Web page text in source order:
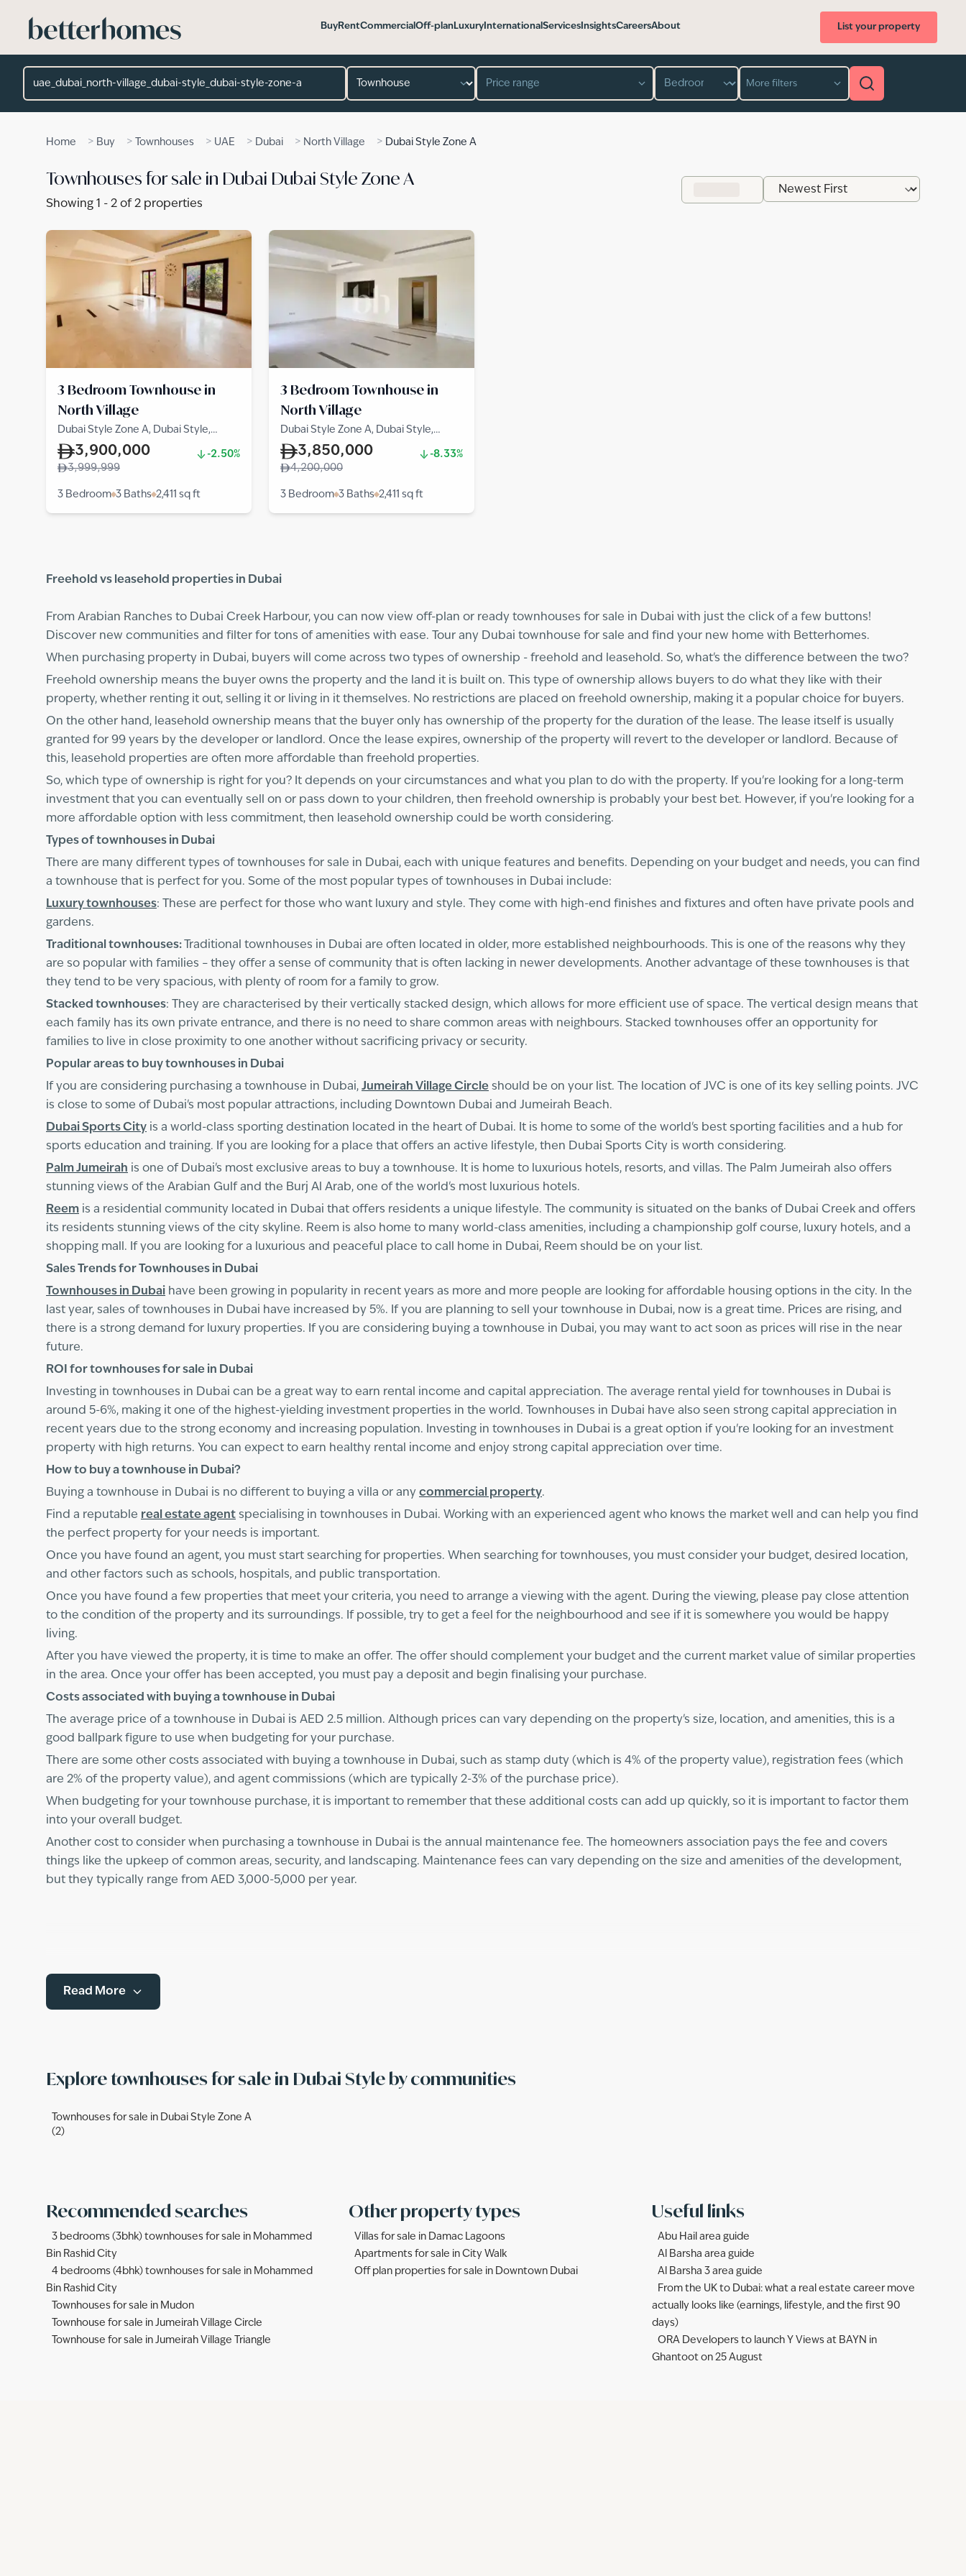
BuyRentCommercial Off-planLuxury International Services InsightsCareersAbout List your property
Price range More filters
Home > Buy > Townhouses > UAE > Dubai > North Village > Dubai Style Zone A
Townhouses for sale in Dubai Dubai Style Zone A
Showing 1 - 2 of 2 properties
3 Bedroom Townhouse in
North Village
Dubai Style Zone A, Dubai Style,
North Village
3,900,000
-2.50%
3,999,999
3 Bedroom 3 Baths 2,411 sq ft
3 Bedroom Townhouse in
North Village
Dubai Style Zone A, Dubai Style,
North Village
3,850,000
-8.33%
4,200,000
3 Bedroom 3 Baths 2,411 sq ft
Freehold vs leasehold properties in Dubai
From Arabian Ranches to Dubai Creek Harbour, you can now view off-plan or ready townhouses for sale in Dubai with just the click of a few buttons!
Discover new communities and filter for tons of amenities with ease. Tour any Dubai townhouse for sale and find your new home with Betterhomes.
When purchasing property in Dubai, buyers will come across two types of ownership - freehold and leasehold. So, what's the difference between the two?
Freehold ownership means the buyer owns the property and the land it is built on. This type of ownership allows buyers to do what they like with their
property, whether renting it out, selling it or living in it themselves. No restrictions are placed on freehold ownership, making it a popular choice for buyers.
On the other hand, leasehold ownership means that the buyer only has ownership of the property for the duration of the lease. The lease itself is usually
granted for 99 years by the developer or landlord. Once the lease expires, ownership of the property will revert to the developer or landlord. Because of
this, leasehold properties are often more affordable than freehold properties.
So, which type of ownership is right for you? It depends on your circumstances and what you plan to do with the property. If you're looking for a long-term
investment that you can eventually sell on or pass down to your children, then freehold ownership is probably your best bet. However, if you're looking for a
more affordable option with less commitment, then leasehold ownership could be worth considering.
Types of townhouses in Dubai
There are many different types of townhouses for sale in Dubai, each with unique features and benefits. Depending on your budget and needs, you can find
a townhouse that is perfect for you. Some of the most popular types of townhouses in Dubai include:
Luxury townhouses: These are perfect for those who want luxury and style. They come with high-end finishes and fixtures and often have private pools and
gardens.
Traditional townhouses:
Traditional townhouses in Dubai are often located in older, more established neighbourhoods. This is one of the reasons why they
are so popular with families – they offer a sense of community that is often lacking in newer developments. Another advantage of these townhouses is that
they tend to be very spacious, with plenty of room for a family to grow.
Stacked townhouses: They are characterised by their vertically stacked design, which allows for more efficient use of space. The vertical design means that
each family has its own private entrance, and there is no need to share common areas with neighbours. Stacked townhouses offer an opportunity for
families to live in close proximity to one another without sacrificing privacy or security.
Popular areas to buy townhouses in Dubai
If you are considering purchasing a townhouse in Dubai, Jumeirah Village Circle should be on your list. The location of JVC is one of its key selling points. JVC
is close to some of Dubai's most popular attractions, including Downtown Dubai and Jumeirah Beach.
Dubai Sports City is a world-class sporting destination located in the heart of Dubai. It is home to some of the world's best sporting facilities and a hub for
sports education and training. If you are looking for a place that offers an active lifestyle, then Dubai Sports City is worth considering.
Palm Jumeirah is one of Dubai's most exclusive areas to buy a townhouse. It is home to luxurious hotels, resorts, and villas. The Palm Jumeirah also offers
stunning views of the Arabian Gulf and the Burj Al Arab, one of the world's most luxurious hotels.
Reem is a residential community located in Dubai that offers residents a unique lifestyle. The community is situated on the banks of Dubai Creek and offers
its residents stunning views of the city skyline. Reem is also home to many world-class amenities, including a championship golf course, luxury hotels, and a
shopping mall. If you are looking for a luxurious and peaceful place to call home in Dubai, Reem should be on your list.
Sales Trends for Townhouses in Dubai
Townhouses in Dubai have been growing in popularity in recent years as more and more people are looking for affordable housing options in the city. In the
last year, sales of townhouses in Dubai have increased by 5%. If you are planning to sell your townhouse in Dubai, now is a great time. Prices are rising, and
there is a strong demand for luxury properties. If you are considering buying a townhouse in Dubai, you may want to act soon as prices will rise in the near
future.
ROI for townhouses for sale in Dubai
Investing in townhouses in Dubai can be a great way to earn rental income and capital appreciation. The average rental yield for townhouses in Dubai is
around 5-6%, making it one of the highest-yielding investment properties in the world. Townhouses in Dubai have also seen strong capital appreciation in
recent years due to the strong economy and increasing population. Investing in townhouses in Dubai is a great option if you're looking for an investment
property with high returns. You can expect to earn healthy rental income and enjoy strong capital appreciation over time.
How to buy a townhouse in Dubai?
Buying a townhouse in Dubai is no different to buying a villa or any commercial property.
Find a reputable real estate agent specialising in townhouses in Dubai. Working with an experienced agent who knows the market well and can help you find
the perfect property for your needs is important.
Once you have found an agent, you must start searching for properties. When searching for townhouses, you must consider your budget, desired location,
and other factors such as schools, hospitals, and public transportation.
Once you have found a few properties that meet your criteria, you need to arrange a viewing with the agent. During the viewing, please pay close attention
to the condition of the property and its surroundings. If possible, try to get a feel for the neighbourhood and see if it is somewhere you would be happy
living.
After you have viewed the property, it is time to make an offer. The offer should complement your budget and the current market value of similar properties
in the area. Once your offer has been accepted, you must pay a deposit and begin finalising your purchase.
Costs associated with buying a townhouse in Dubai
The average price of a townhouse in Dubai is AED 2.5 million. Although prices can vary depending on the property's size, location, and amenities, this is a
good ballpark figure to use when budgeting for your purchase.
There are some other costs associated with buying a townhouse in Dubai, such as stamp duty (which is 4% of the property value), registration fees (which
are 2% of the property value), and agent commissions (which are typically 2-3% of the purchase price).
When budgeting for your townhouse purchase, it is important to remember that these additional costs can add up quickly, so it is important to factor them
into your overall budget.
Another cost to consider when purchasing a townhouse in Dubai is the annual maintenance fee. The homeowners association pays the fee and covers
things like the upkeep of common areas, security, and landscaping. Maintenance fees can vary depending on the size and amenities of the development,
but they typically range from AED 3,000-5,000 per year.
Read More
Explore townhouses for sale in Dubai Style by communities
Townhouses for sale in Dubai Style Zone A
(2)
Recommended searches
3 bedrooms (3bhk) townhouses for sale in Mohammed
Bin Rashid City
4 bedrooms (4bhk) townhouses for sale in Mohammed
Bin Rashid City
Townhouses for sale in Mudon
Townhouse for sale in Jumeirah Village Circle
Townhouse for sale in Jumeirah Village Triangle
Other property types
Villas for sale in Damac Lagoons
Apartments for sale in City Walk
Off plan properties for sale in Downtown Dubai
Useful links
Abu Hail area guide
Al Barsha area guide
Al Barsha 3 area guide
From the UK to Dubai: what a real estate career move
actually looks like (earnings, lifestyle, and the first 90
days)
ORA Developers to launch Y Views at BAYN in
Ghantoot on 25 August